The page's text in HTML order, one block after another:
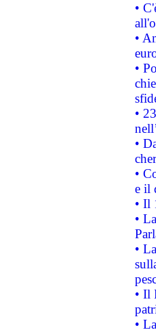
•
•
•
•
•
•
e il
• Il
•
•
• Il
•